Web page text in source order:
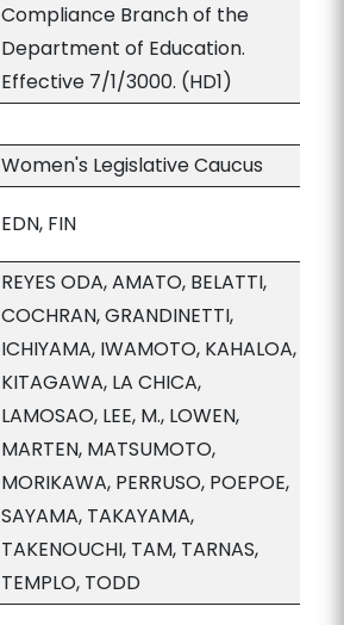
Compliance Branch of the
Department of Education.
Effective 7/1/3000. (HD1)
Women's Legislative Caucus
EDN, FIN
REYES ODA, AMATO, BELATTI,
COCHRAN, GRANDINETTI,
ICHIYAMA, IWAMOTO, KAHALOA,
KITAGAWA, LA CHICA,
LAMOSAO, LEE, M., LOWEN,
MARTEN, MATSUMOTO,
MORIKAWA, PERRUSO, POEPOE,
SAYAMA, TAKAYAMA,
TAKENOUCHI, TAM, TARNAS,
TEMPLO, TODD